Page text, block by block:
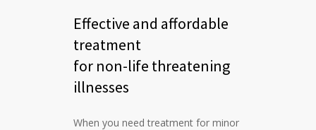
Effective and affordable
treatment
for non-life threatening
illnesses
When you need treatment for minor